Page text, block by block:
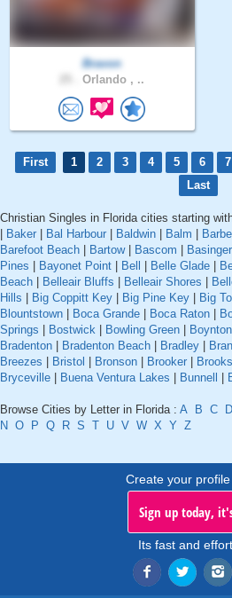
Bravon
Orlando , ..
First 1 2 3 4 5 6 7
Last
Christian Singles in Florida cities starting
| Baker | Bal Harbour | Baldwin | Balm |
Barefoot Beach | Bartow| Bascom | Basinger
Pines | Bayonet Point | Bell | Belle Glade |
Beach | Belleair Bluffs | Belleair Shores |
Hills | Big Coppitt Key | Big Pine Key | Big
Blountstown | Boca Grande | Boca Raton |
Springs | Bostwick | Bowling Green |
Bradenton | Bradenton Beach | Bradley |
Breezes | Bristol | Bronson | Brooker |
Bryceville | Buena Ventura Lakes | Bunnell |
Browse Cities by Letter in Florida : A B C D
N O P Q R S T U V W X Y Z
Create your profile
Sign up today,
Its fast and